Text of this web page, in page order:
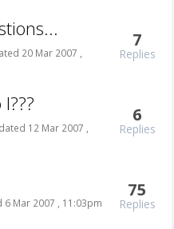
20 Mar 2007 ,
7
Replies
12 Mar 2007 ,
6
Replies
6 Mar 2007 , 11:03pm
75
Replies